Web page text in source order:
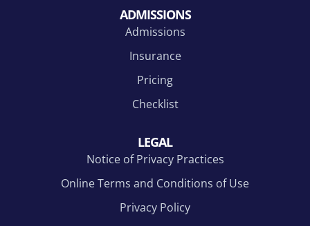
ADMISSIONS
Admissions
Insurance
Pricing
Checklist
LEGAL
Notice of Privacy Practices
Online Terms and Conditions of Use
Privacy Policy